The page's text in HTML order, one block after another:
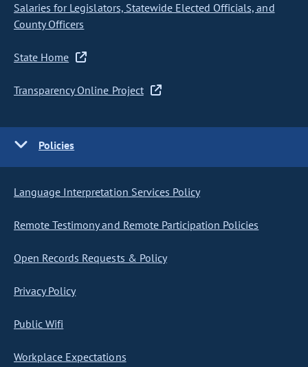
Salaries for Legislators, Statewide Elected Officials, and
County Officers
State Home
Transparency Online Project
Policies
Language Interpretation Services Policy
Remote Testimony and Remote Participation Policies
Open Records Requests & Policy
Privacy Policy
Public Wifi
Workplace Expectations